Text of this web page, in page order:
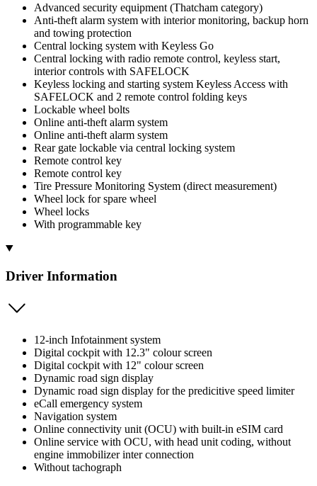
Advanced security equipment (Thatcham category)
Anti-theft alarm system with interior monitoring, backup horn
and towing protection
Central locking system with Keyless Go
Central locking with radio remote control, keyless start,
interior controls with SAFELOCK
Keyless locking and starting system Keyless Access with
SAFELOCK and 2 remote control folding keys
Lockable wheel bolts
Online anti-theft alarm system
Online anti-theft alarm system
Rear gate lockable via central locking system
Remote control key
Remote control key
Tire Pressure Monitoring System (direct measurement)
Wheel lock for spare wheel
Wheel locks
With programmable key
Driver Information
12-inch Infotainment system
Digital cockpit with 12.3" colour screen
Digital cockpit with 12" colour screen
Dynamic road sign display
Dynamic road sign display for the predicitive speed limiter
eCall emergency system
Navigation system
Online connectivity unit (OCU) with built-in eSIM card
Online service with OCU, with head unit coding, without
engine immobilizer inter connection
Without tachograph